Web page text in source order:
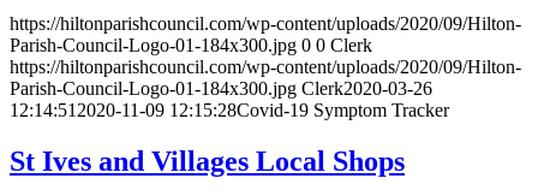
https://hiltonparishcouncil.com/wp-content/uploads/2020/09/Hilton-
Parish-Council-Logo-01-184x300.jpg 0 0 Clerk
https://hiltonparishcouncil.com/wp-content/uploads/2020/09/Hilton-
Parish-Council-Logo-01-184x300.jpg Clerk2020-03-26
12:14:51 2020-11-09 12:15:28Covid-19 Symptom Tracker
St Ives and Villages Local Shops